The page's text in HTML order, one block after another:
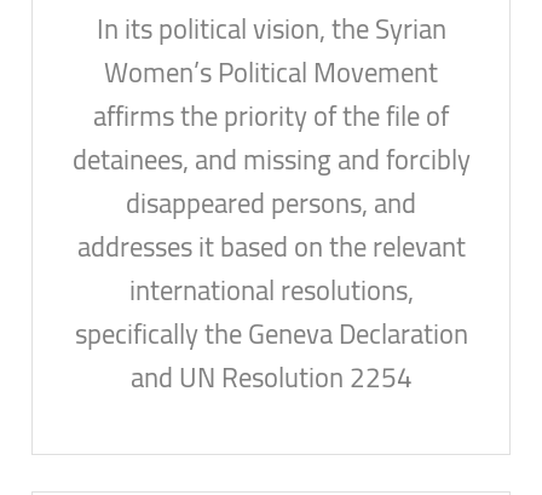
In its political vision, the Syrian
Women’s Political Movement
affirms the priority of the file of
detainees, and missing and forcibly
disappeared persons, and
addresses it based on the relevant
international resolutions,
specifically the Geneva Declaration
and UN Resolution 2254